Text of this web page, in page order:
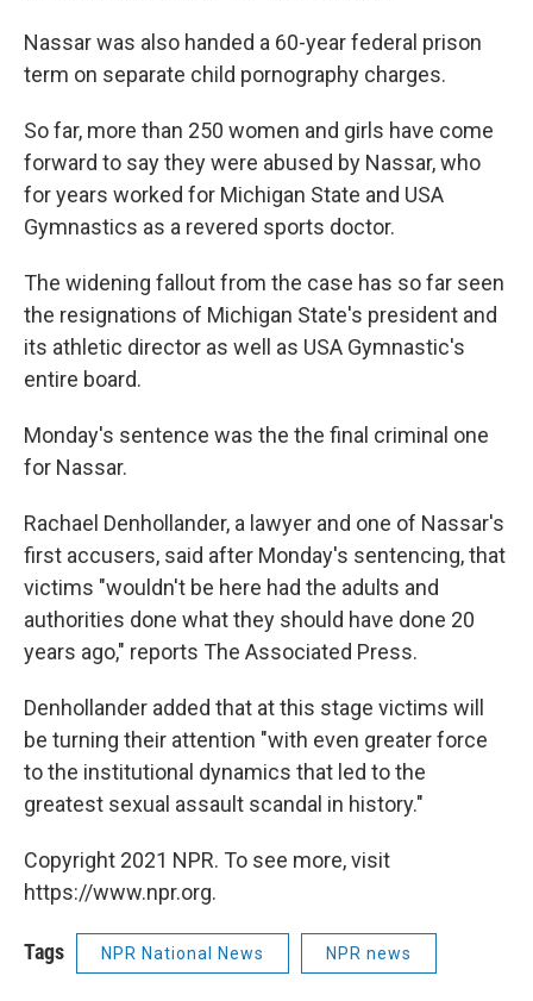
Nassar was also handed a 60-year federal prison
term on separate child pornography charges.
So far, more than 250 women and girls have come
forward to say they were abused by Nassar, who
for years worked for Michigan State and USA
Gymnastics as a revered sports doctor.
The widening fallout from the case has so far seen
the resignations of Michigan State's president and
its athletic director as well as USA Gymnastic's
entire board.
Monday's sentence was the the final criminal one
for Nassar.
Rachael Denhollander, a lawyer and one of Nassar's
first accusers, said after Monday's sentencing, that
victims "wouldn't be here had the adults and
authorities done what they should have done 20
years ago," reports The Associated Press.
Denhollander added that at this stage victims will
be turning their attention "with even greater force
to the institutional dynamics that led to the
greatest sexual assault scandal in history."
Copyright 2021 NPR. To see more, visit
https://www.npr.org.
Tags NPR National News NPR news